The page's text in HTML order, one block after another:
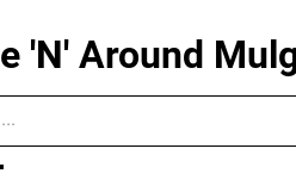
'N' Around